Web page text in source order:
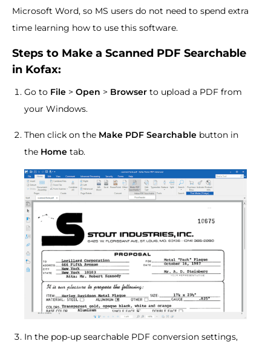
Microsoft Word, so MS users do not need to spend extra
time learning how to use this software.
Steps to Make a Scanned PDF Searchable
in Kofax:
Go to File > Open > Browser to upload a PDF from
your Windows.
Then click on the Make PDF Searchable button in
the Home tab.
In the pop-up searchable PDF conversion settings,